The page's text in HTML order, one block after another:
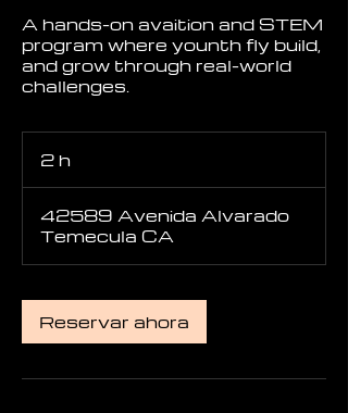
A hands-on avaition and STEM
program where younth fly build,
and grow through real-world
challenges.
2 h
42589 Avenida Alvarado
Temecula CA
Reservar ahora